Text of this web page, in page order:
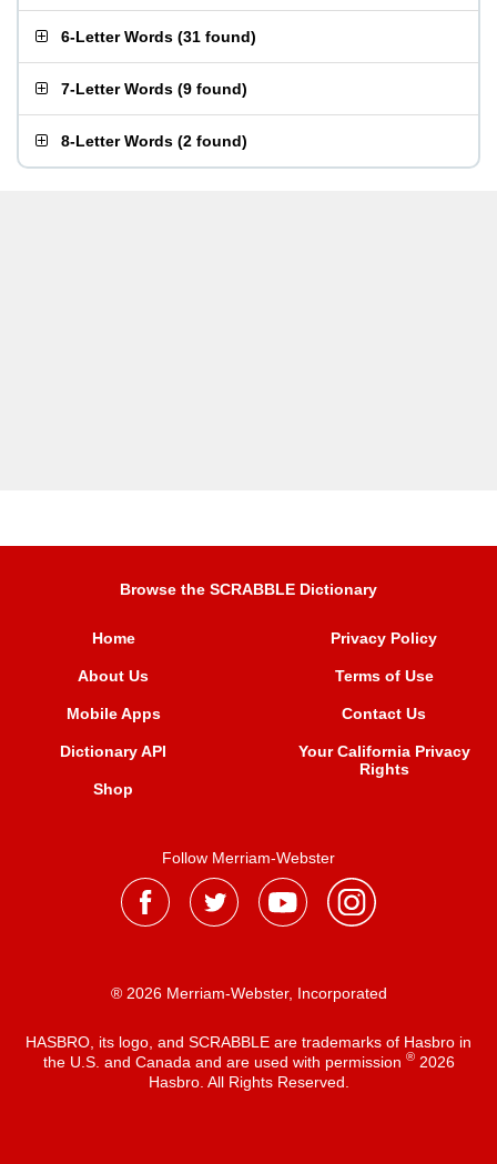
6-Letter Words (31 found)
7-Letter Words (9 found)
8-Letter Words (2 found)
Browse the SCRABBLE Dictionary
Home
About Us
Mobile Apps
Dictionary API
Shop
Privacy Policy
Terms of Use
Contact Us
Your California Privacy
Rights
Follow Merriam-Webster
® 2026 Merriam-Webster, Incorporated
HASBRO, its logo, and SCRABBLE are trademarks of Hasbro in
the U.S. and Canada and are used with permission ®2026
Hasbro. All Rights Reserved.